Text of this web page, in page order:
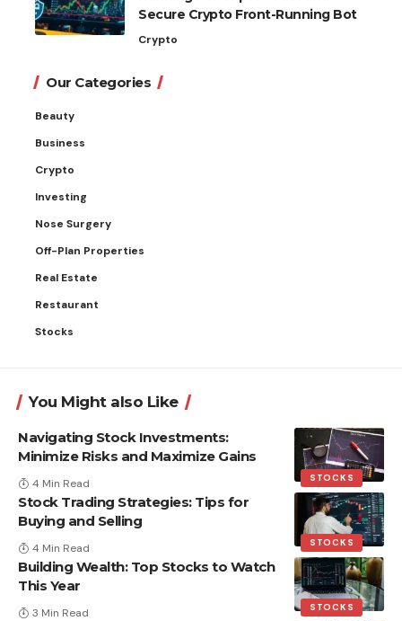
Secure Crypto Front-Running Bot
Crypto
Our Categories
Beauty
Business
Crypto
Investing
Nose Surgery
Off-Plan Properties
Real Estate
Restaurant
Stocks
You Might also Like
STOCKS
Navigating Stock Investments:
Minimize Risks and Maximize Gains
4 Min Read
STOCKS
Stock Trading Strategies: Tips for
Buying and Selling
4 Min Read
STOCKS
Building Wealth: Top Stocks to Watch
This Year
3 Min Read